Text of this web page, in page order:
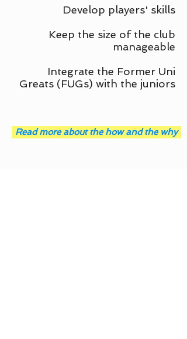
Develop players' skills
Keep the size of the club
manageable
Integrate the Former Uni
Greats (FUGs) with the juniors
Read more about the how and the why